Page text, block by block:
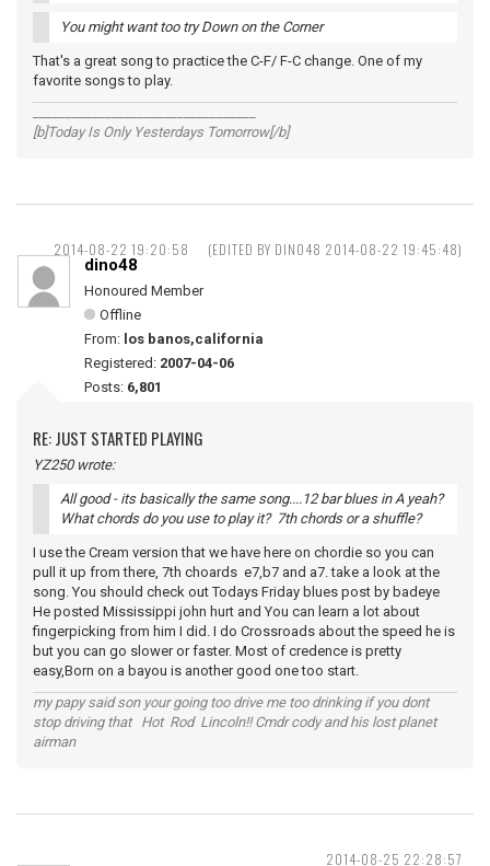
You might want too try Down on the Corner
That's a great song to practice the C-F/ F-C change. One of my
favorite songs to play.
[b]Today Is Only Yesterdays Tomorrow[/b]
2014-08-22 19:20:58 (EDITED BY DINO48 2014-08-22 19:45:48)
dino48
Honoured Member
Offline
From: los banos,california
Registered: 2007-04-06
Posts: 6,801
RE: JUST STARTED PLAYING
YZ250 wrote:
All good - its basically the same song....12 bar blues in A yeah?
What chords do you use to play it? 7th chords or a shuffle?
I use the Cream version that we have here on chordie so you can
pull it up from there, 7th choards e7,b7 and a7. take a look at the
song. You should check out Todays Friday blues post by badeye
He posted Mississippi john hurt and You can learn a lot about
fingerpicking from him I did. I do Crossroads about the speed he is
but you can go slower or faster. Most of credence is pretty
easy,Born on a bayou is another good one too start.
my papy said son your going too drive me too drinking if you dont
stop driving that Hot Rod Lincoln!! Cmdr cody and his lost planet
airman
2014-08-25 22:28:57